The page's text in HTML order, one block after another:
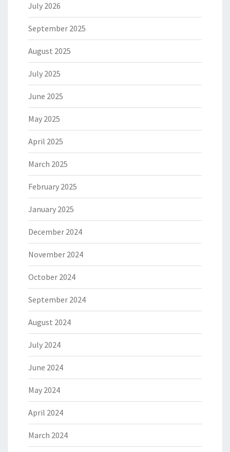
July 2026
September 2025
August 2025
July 2025
June 2025
May 2025
April 2025
March 2025
February 2025
January 2025
December 2024
November 2024
October 2024
September 2024
August 2024
July 2024
June 2024
May 2024
April 2024
March 2024